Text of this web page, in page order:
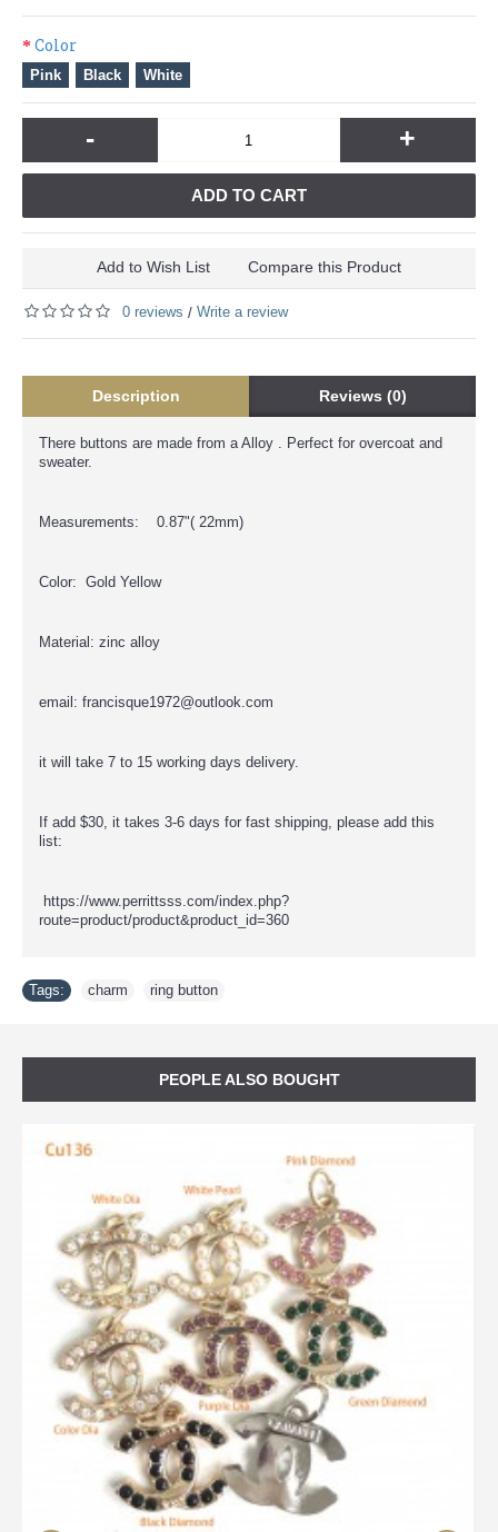
Color
Pink Black White
- +
ADD TO CART
Add to Wish List Compare this Product
0 reviews / Write a review
Description Reviews (0)
There buttons are made from a Alloy . Perfect for overcoat and
sweater.
Measurements: 0.87"( 22mm)
Color: Gold Yellow
Material: zinc alloy
email: francisque1972@outlook.com
it will take 7 to 15 working days delivery.
If add $30, it takes 3-6 days for fast shipping, please add this
list:
https://www.perrittsss.com/index.php?
route=product/product&product_id=360
Tags: charm ring button
PEOPLE ALSO BOUGHT